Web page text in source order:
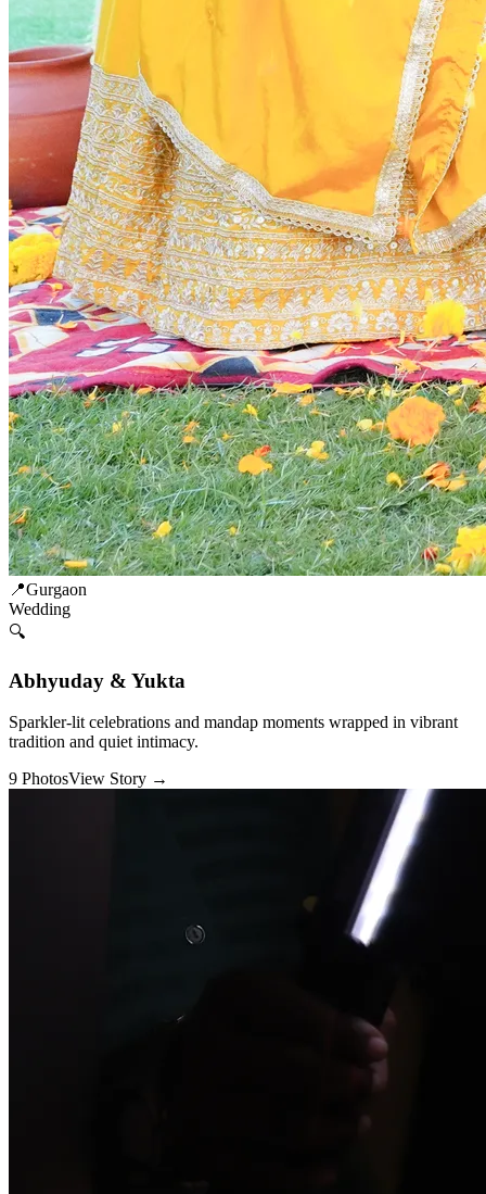
📍Gurgaon
Wedding
🔍
Abhyuday & Yukta
Sparkler-lit celebrations and mandap moments wrapped in vibrant
tradition and quiet intimacy.
9 PhotosView Story →